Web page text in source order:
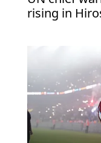
rising in